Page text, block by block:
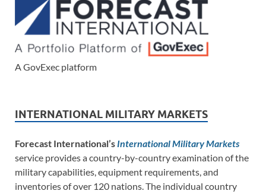
A GovExec platform
INTERNATIONAL MILITARY MARKETS
Forecast International’s International Military Markets
service provides a country-by-country examination of the
military capabilities, equipment requirements, and
inventories of over 120 nations. The individual country